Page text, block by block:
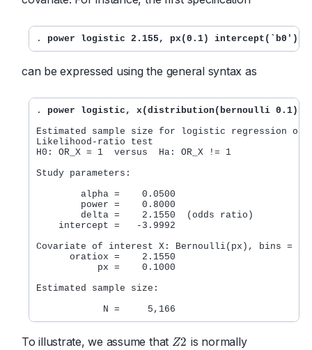
. power logistic 2.155, px(0.1) intercept(`b0')
can be expressed using the general syntax as
. power logistic, x(distribution(bernoulli 0.1)
Estimated sample size for logistic regression
Likelihood-ratio test
H0: OR_X = 1  versus  Ha: OR_X != 1
Study parameters:
        alpha =    0.0500
        power =    0.8000
        delta =    2.1550  (odds ratio)
    intercept =   -3.9992
Covariate of interest X: Bernoulli(px), bins = 2
      oratiox =    2.1550
           px =    0.1000
Estimated sample size:
To illustrate, we assume that Z2
Z2
is normally